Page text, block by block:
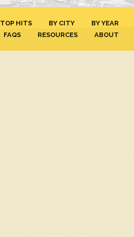
TOP HITS BY CITY
BY YEAR
FAQS RESOURCES ABOUT